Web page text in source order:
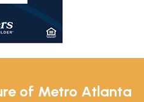
of Metro Atlanta